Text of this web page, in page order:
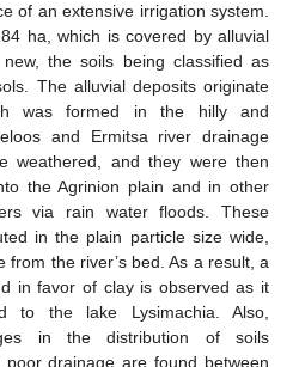
of an extensive irrigation system.
ha, which is covered by alluvial
the soils being classified as
The alluvial deposits originate
was formed in the hilly and
and Ermitsa river drainage
weathered, and they were then
the Agrinion plain and in other
via rain water floods. These
in the plain particle size wide,
the river’s bed. As a result, a
in favor of clay is observed as it
to the lake Lysimachia. Also,
in the distribution of soils
drainage are found between